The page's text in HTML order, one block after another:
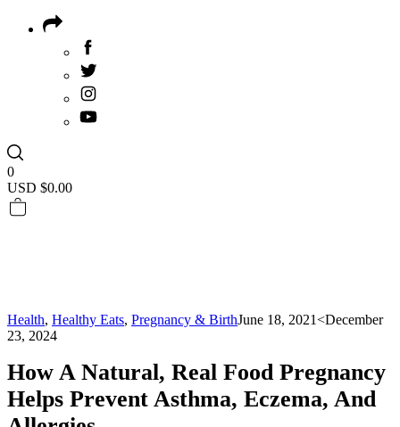
0
USD $0.00
Health, Healthy Eats, Pregnancy & BirthJune 18, 2021<December
23, 2024
How A Natural, Real Food Pregnancy
Helps Prevent Asthma, Eczema, And